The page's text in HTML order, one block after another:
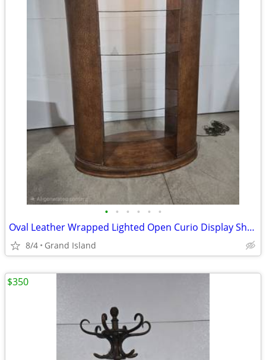
• • • • • •
Oval Leather Wrapped Lighted Open Curio Display Shelf
8/4 Grand Island
$350